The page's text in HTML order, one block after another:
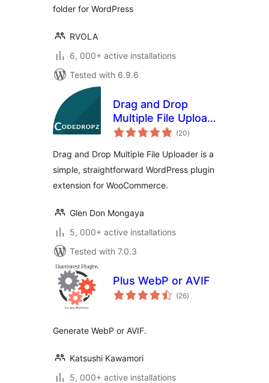
folder for WordPress
RVOLA
6, 000+ active installations
Tested with 6.9.6
Drag and Drop
Multiple File Upload
for WooCommerce
(20total
ratings
)
Drag and Drop Multiple File Uploader is a
simple, straightforward WordPress plugin
extension for WooCommerce.
Glen Don Mongaya
5, 000+ active installations
Tested with 7.0.3
Plus WebP or AVIF
(26total
ratings
)
Generate WebP or AVIF.
Katsushi Kawamori
5, 000+ active installations